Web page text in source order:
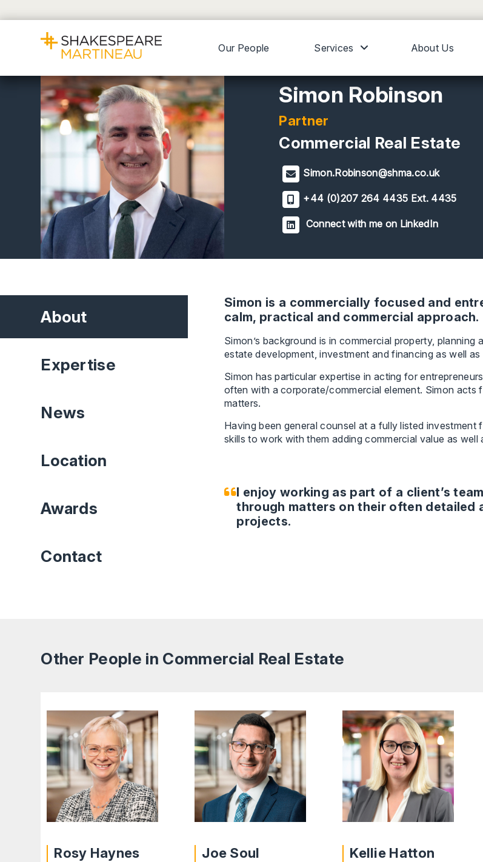
Our People Services About Us
Simon Robinson
Partner
Commercial Real Estate
Simon.Robinson@shma.co.uk
+44 (0)207 264 4435 Ext. 4435
Connect with me on LinkedIn
About
Expertise
News
Location
Awards
Contact
Simon is a commercially focused and
calm, practical and commercial approach.
Simon’s background is in commercial property,
estate development, investment and financing as well
Simon has particular expertise in acting for
often with a corporate/commercial element. Simon
matters.
Having been general counsel at a fully listed investment
skills to work with them adding commercial value as well
I enjoy working as part of a client’s
through matters on their often detailed
projects.
Other People in Commercial Real Estate
Rosy Haynes Joe Soul Kellie Hatton